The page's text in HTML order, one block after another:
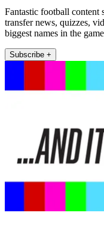
Fantastic football content
transfer news, quizzes,
biggest names in the
Subscribe +